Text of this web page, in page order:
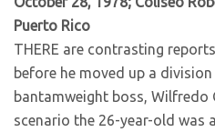
Puerto Rico
THERE are contrasting
before he moved up a
bantamweight boss, Wilfredo
scenario the 26-year-old was